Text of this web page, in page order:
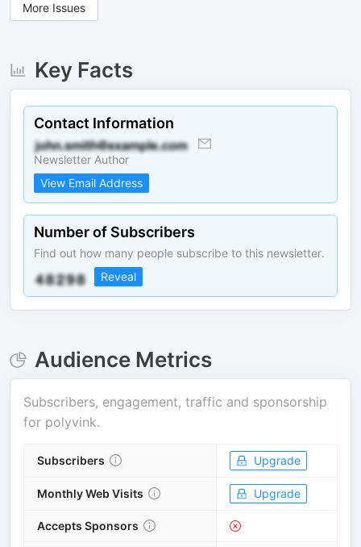
More Issues
Key Facts
Contact Information
Newsletter Author
View Email Address
Number of Subscribers
Find out how many people subscribe to this newsletter.
Reveal
Audience Metrics
Subscribers, engagement, traffic and sponsorship
for polyvink.
Subscribers Upgrade
Monthly Web Visits Upgrade
Accepts Sponsors